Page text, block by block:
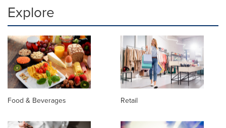
Explore
Food & Beverages Retail